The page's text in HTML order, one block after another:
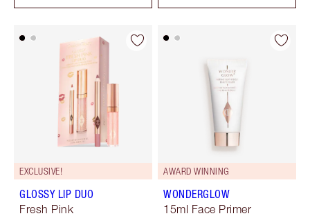
EXCLUSIVE!
GLOSSY LIP DUO
Fresh Pink
AWARD WINNING
WONDERGLOW
15ml Face Primer